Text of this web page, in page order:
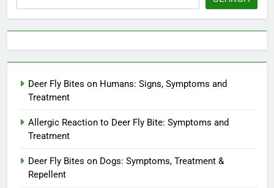
Deer Fly Bites on Humans: Signs, Symptoms and
Treatment
Allergic Reaction to Deer Fly Bite: Symptoms and
Treatment
Deer Fly Bites on Dogs: Symptoms, Treatment &
Repellent